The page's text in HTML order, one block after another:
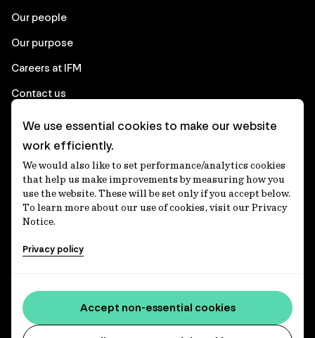
Our people
Our purpose
Careers at IFM
Contact us
Corporate
Client login
Ethics contact line
Privacy statement
Privacy notices
Media centre
Accessibility statement
We use essential cookies to make our website
work efficiently.
We would also like to set performance/analytics cookies
that help us make improvements by measuring how you
use the website. These will be set only if you accept below.
To learn more about our use of cookies, visit our Privacy
Notice.
Privacy policy
Accept non-essential cookies